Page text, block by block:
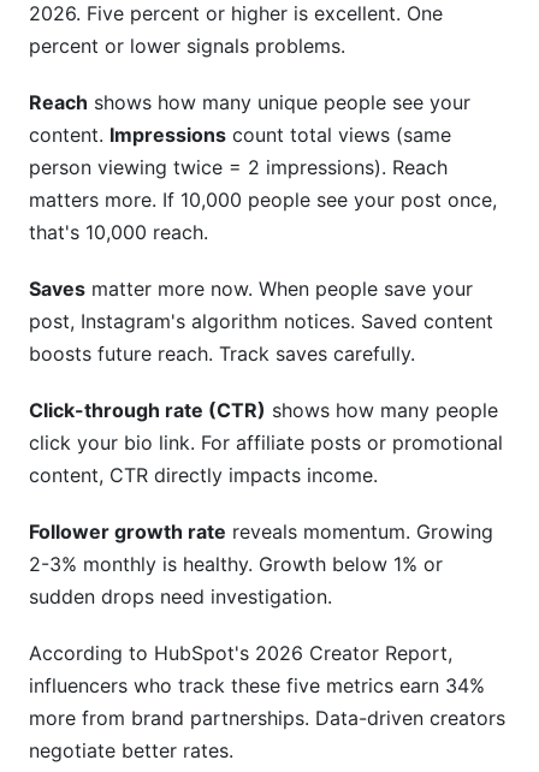
2026. Five percent or higher is excellent. One
percent or lower signals problems.
Reach shows how many unique people see your
content. Impressions count total views (same
person viewing twice = 2 impressions). Reach
matters more. If 10,000 people see your post once,
that's 10,000 reach.
Saves matter more now. When people save your
post, Instagram's algorithm notices. Saved content
boosts future reach. Track saves carefully.
Click-through rate (CTR) shows how many people
click your bio link. For affiliate posts or promotional
content, CTR directly impacts income.
Follower growth rate reveals momentum. Growing
2-3% monthly is healthy. Growth below 1% or
sudden drops need investigation.
According to HubSpot's 2026 Creator Report,
influencers who track these five metrics earn 34%
more from brand partnerships. Data-driven creators
negotiate better rates.